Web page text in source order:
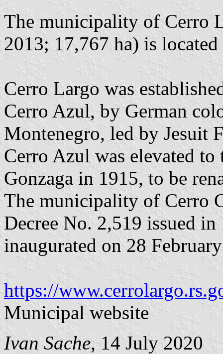
The municipality of Cerro
2013; 17,767 ha) is
Cerro Largo was
Cerro Azul, by German
Montenegro, led by Jesuit
Cerro Azul was elevated
Gonzaga in 1915, to be
The municipality of Cerro
Decree No. 2,519 issued
inaugurated on 28
https://
Municipal website
Ivan Sache, 14 July 2020